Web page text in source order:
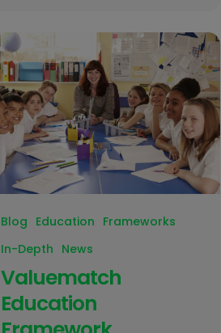
Blog Education Frameworks
In-Depth News
Valuematch
Education